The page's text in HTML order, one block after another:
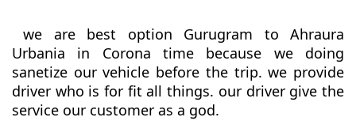
we are best option Gurugram to Ahraura
Urbania in Corona time because we doing
sanetize our vehicle before the trip. we provide
driver who is for fit all things. our driver give the
service our customer as a god.